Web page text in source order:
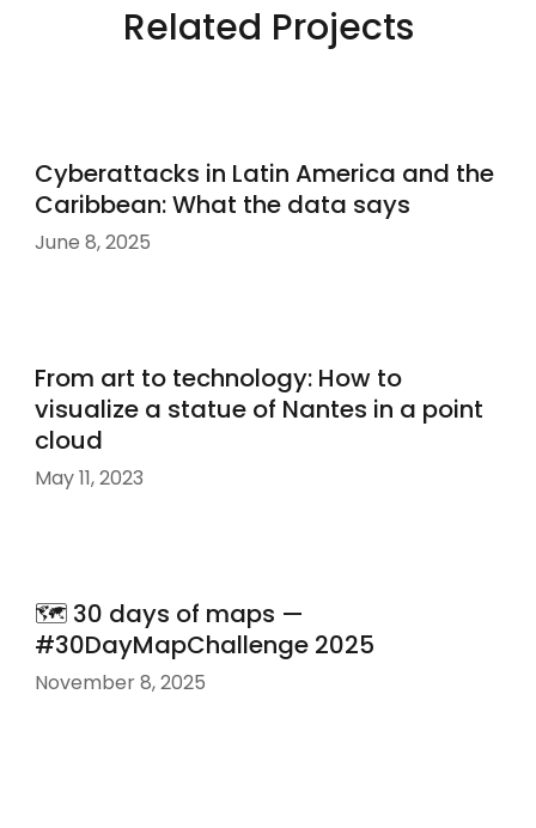
Related Projects
Cyberattacks in Latin America and the
Caribbean: What the data says
June 8, 2025
From art to technology: How to
visualize a statue of Nantes in a point
cloud
May 11, 2023
🗺️ 30 days of maps —
#30DayMapChallenge 2025
November 8, 2025